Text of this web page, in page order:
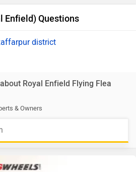
Enfield) Questions
district
Royal Enfield Flying Flea
& Owners